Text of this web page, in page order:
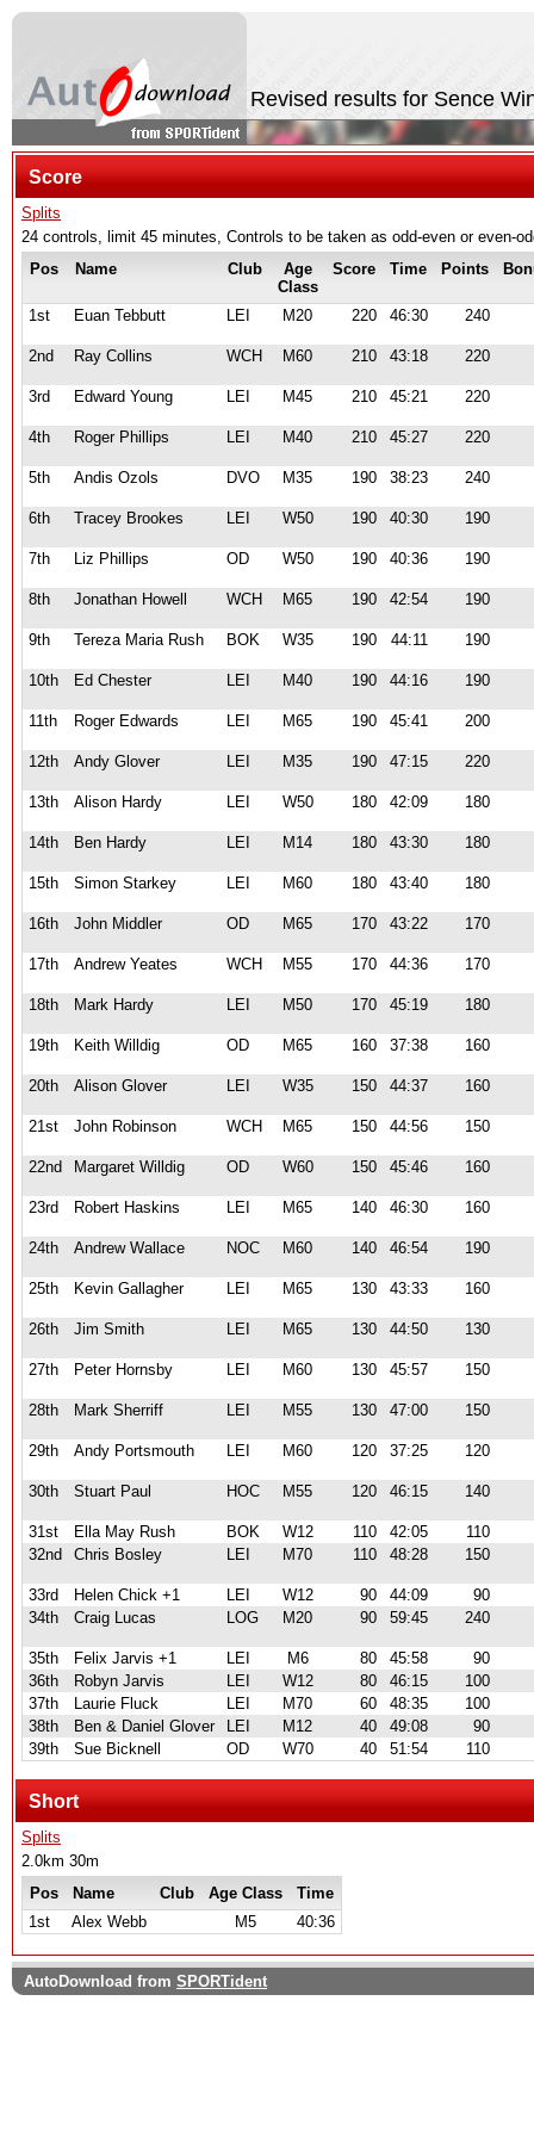
Revised results for Sence
Score
Splits
24 controls, limit 45 minutes, Controls to be taken as odd-even or even-
Pos
Name Club
Age
Class
Score Time Points
1st Euan Tebbutt LEI M20 220 46:30 240
2nd Ray Collins WCH M60 210 43:18 220
3rd Edward Young LEI M45 210 45:21 220
4th Roger Phillips LEI M40 210 45:27 220
5th Andis Ozols DVO M35 190 38:23 240
6th Tracey Brookes LEI W50 190 40:30 190
7th Liz Phillips OD W50 190 40:36 190
8th Jonathan Howell WCH M65 190 42:54 190
9th Tereza Maria Rush BOK W35 190 44:11 190
10th Ed Chester LEI M40 190 44:16 190
11th Roger Edwards LEI M65 190 45:41 200
12th Andy Glover LEI M35 190 47:15 220
13th Alison Hardy LEI W50 180 42:09 180
14th Ben Hardy LEI M14 180 43:30 180
15th Simon Starkey LEI M60 180 43:40 180
16th John Middler OD M65 170 43:22 170
17th Andrew Yeates WCH M55 170 44:36 170
18th Mark Hardy LEI M50 170 45:19 180
19th Keith Willdig OD M65 160 37:38 160
20th Alison Glover LEI W35 150 44:37 160
21st John Robinson WCH M65 150 44:56 150
22nd Margaret Willdig OD W60 150 45:46 160
23rd Robert Haskins LEI M65 140 46:30 160
24th Andrew Wallace NOC M60 140 46:54 190
25th Kevin Gallagher LEI M65 130 43:33 160
26th Jim Smith LEI M65 130 44:50 130
27th Peter Hornsby LEI M60 130 45:57 150
28th Mark Sherriff LEI M55 130 47:00 150
29th Andy Portsmouth LEI M60 120 37:25 120
30th Stuart Paul HOC M55 120 46:15 140
31st Ella May Rush BOK W12 110 42:05
110
32nd
Chris Bosley LEI M70 110 48:28 150
33rd Helen Chick +1 LEI W12 90 44:09
90
34th
Craig Lucas LOG M20 90 59:45 240
35th Felix Jarvis +1 LEI M6 80 45:58
90
36th
Robyn Jarvis LEI W12 80 46:15
100
37th
Laurie Fluck LEI M70 60 48:35
100
38th
Ben & Daniel Glover LEI M12 40 49:08
90
39th
Sue Bicknell OD W70 40 51:54 110
Short
Splits
2.0km 30m
Pos
Name Club Age Class
Time
1st
Alex Webb M5 40:36
AutoDownload from SPORTident